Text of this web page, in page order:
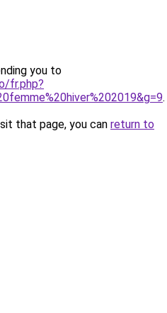
you to
fr.php?
.
that page, you can return to